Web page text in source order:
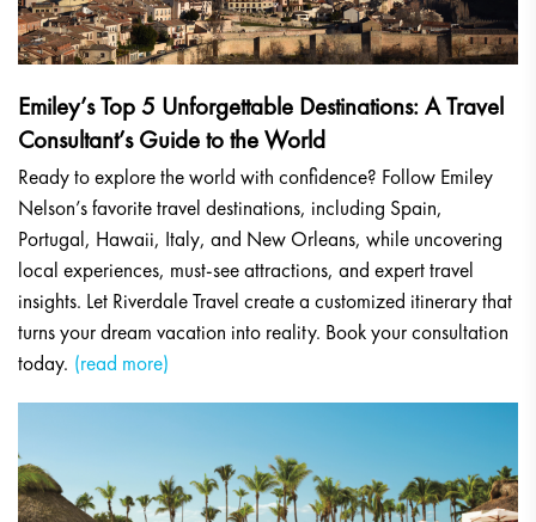
Emiley’s Top 5 Unforgettable Destinations: A Travel
Consultant’s Guide to the World
Ready to explore the world with confidence? Follow Emiley
Nelson’s favorite travel destinations, including Spain,
Portugal, Hawaii, Italy, and New Orleans, while uncovering
local experiences, must-see attractions, and expert travel
insights. Let Riverdale Travel create a customized itinerary that
turns your dream vacation into reality. Book your consultation
today. (read more)